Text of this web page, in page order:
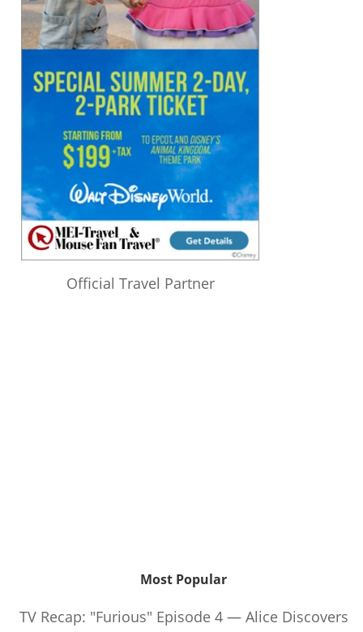
Official Travel Partner
Most Popular
TV Recap: "Furious" Episode 4 — Alice Discovers